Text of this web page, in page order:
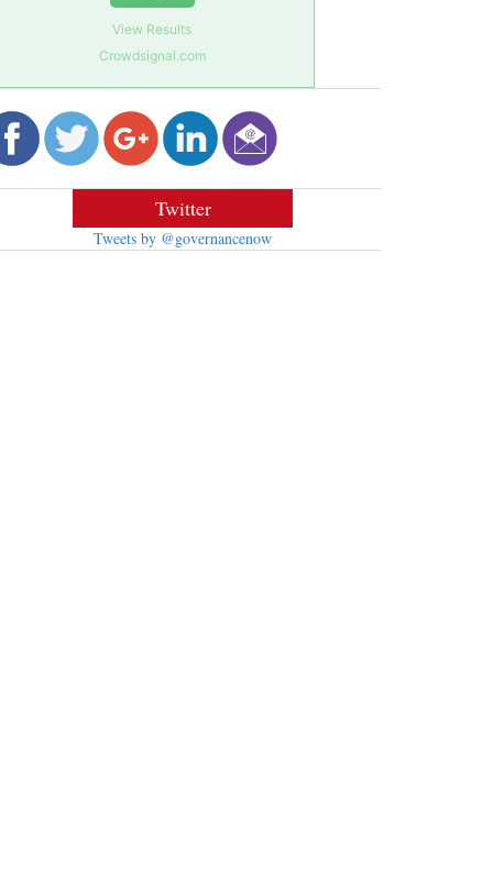
View Results
Crowdsignal.com
Twitter
Tweets by @governancenow